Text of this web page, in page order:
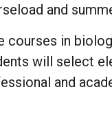
and
courses in
will select
and